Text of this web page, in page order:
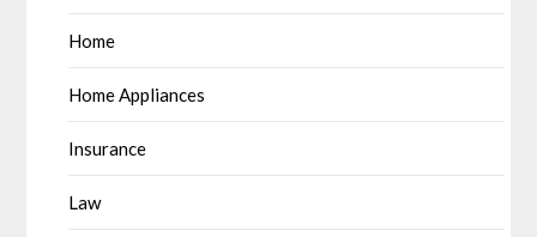
Home
Home Appliances
Insurance
Law